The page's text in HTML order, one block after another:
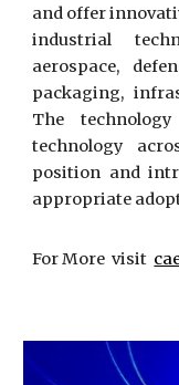
and offer
industrial
aerospace,
packaging,
The
technology
position and
appropriate
For More visit